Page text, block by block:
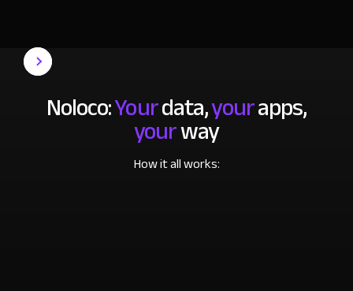
Noloco:Yourdata,yourapps,
yourway
How it all works: